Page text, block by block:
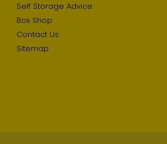
Self Storage Advice
Box Shop
Contact Us
Sitemap